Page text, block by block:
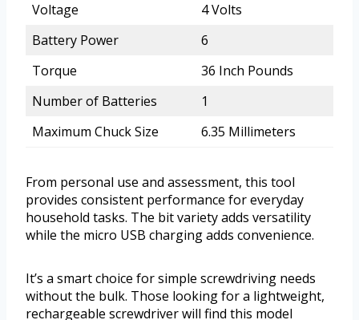
Voltage
4 Volts
Battery Power
6
Torque
36 Inch Pounds
Number of Batteries
1
Maximum Chuck Size
6.35 Millimeters
From personal use and assessment, this tool
provides consistent performance for everyday
household tasks. The bit variety adds versatility
while the micro USB charging adds convenience.
It’s a smart choice for simple screwdriving needs
without the bulk. Those looking for a lightweight,
rechargeable screwdriver will find this model